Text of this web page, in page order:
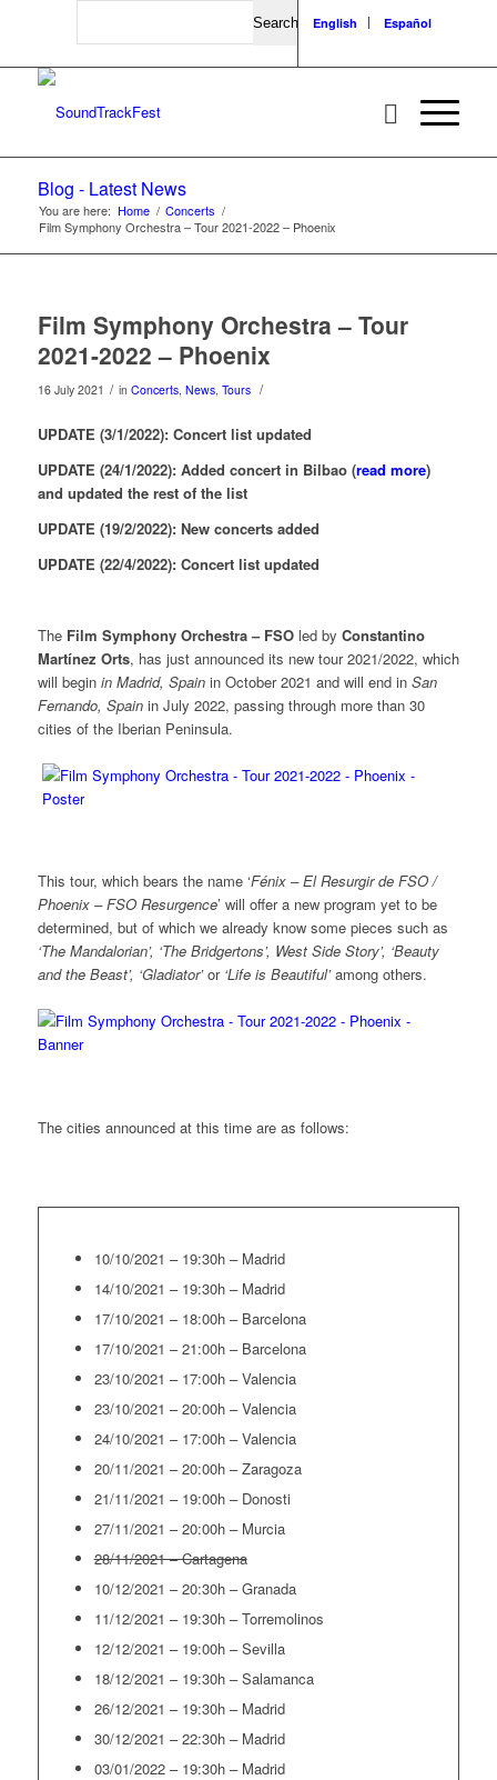
Search
English Español
Blog - Latest News
You are here: Home / Concerts /
Film Symphony Orchestra – Tour 2021-2022 – Phoenix
Film Symphony Orchestra – Tour
2021-2022 – Phoenix
16 July 2021 / in Concerts, News, Tours /
UPDATE (3/1/2022): Concert list updated
UPDATE (24/1/2022): Added concert in Bilbao (read more)
and updated the rest of the list
UPDATE (19/2/2022): New concerts added
UPDATE (22/4/2022): Concert list updated
The Film Symphony Orchestra – FSOled by Constantino
Martínez Orts, has just announced its new tour 2021/2022, which
will begin in Madrid, Spainin October 2021 and will end in San
Fernando, Spain in July 2022, passing through more than 30
cities of the Iberian Peninsula.
This tour, which bears the name ‘Fénix – El Resurgir de FSO /
Phoenix – FSO Resurgence’ will offer a new program yet to be
determined, but of which we already know some pieces such as
‘The Mandalorian’, ‘The Bridgertons’, West Side Story’, ‘Beauty
and the Beast’, ‘Gladiator’or ‘Life is Beautiful’among others.
The cities announced at this time are as follows:
10/10/2021 – 19:30h – Madrid
14/10/2021 – 19:30h – Madrid
17/10/2021 – 18:00h – Barcelona
17/10/2021 – 21:00h – Barcelona
23/10/2021 – 17:00h – Valencia
23/10/2021 – 20:00h – Valencia
24/10/2021 – 17:00h – Valencia
20/11/2021 – 20:00h – Zaragoza
21/11/2021 – 19:00h – Donosti
27/11/2021 – 20:00h – Murcia
28/11/2021 – Cartagena
10/12/2021 – 20:30h – Granada
11/12/2021 – 19:30h – Torremolinos
12/12/2021 – 19:00h – Sevilla
18/12/2021 – 19:30h – Salamanca
26/12/2021 – 19:30h – Madrid
30/12/2021 – 22:30h – Madrid
03/01/2022 – 19:30h – Madrid